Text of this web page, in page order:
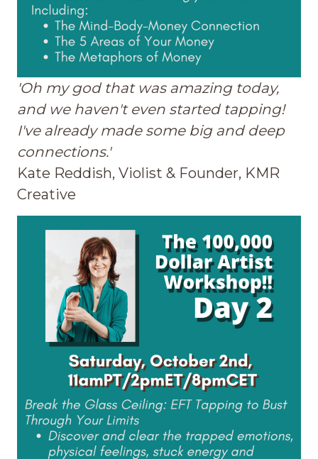
'Oh my god that was amazing today,
and we haven't even started tapping!
I've already made some big and deep
connections.'
Kate Reddish, Violist & Founder, KMR
Creative